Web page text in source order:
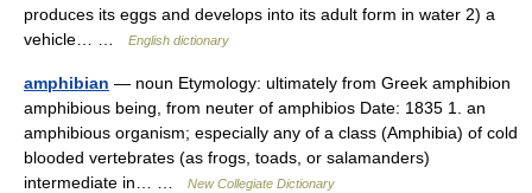
produces its eggs and develops into its adult form in water 2) a
vehicle… …
English dictionary
amphibian — noun Etymology: ultimately from Greek amphibion
amphibious being, from neuter of amphibios Date: 1835 1. an
amphibious organism; especially any of a class (Amphibia) of cold
blooded vertebrates (as frogs, toads, or salamanders)
intermediate in… …
New Collegiate Dictionary